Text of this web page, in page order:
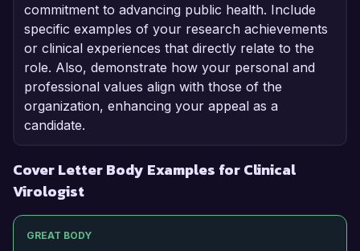
commitment to advancing public health. Include
specific examples of your research achievements
or clinical experiences that directly relate to the
role. Also, demonstrate how your personal and
professional values align with those of the
organization, enhancing your appeal as a
candidate.
Cover Letter Body Examples for Clinical
Virologist
GREAT BODY